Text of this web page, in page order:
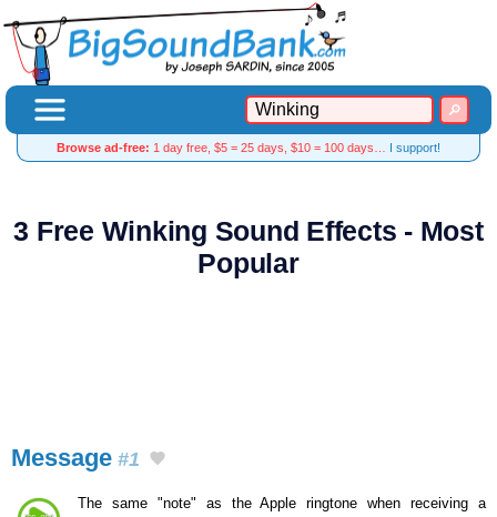
Browse ad-free: 1 day free, $5 = 25 days, $10 = 100 days… I support!
3 Free Winking Sound Effects - Most
Popular
Message #1
The same "note" as the Apple ringtone when receiving a